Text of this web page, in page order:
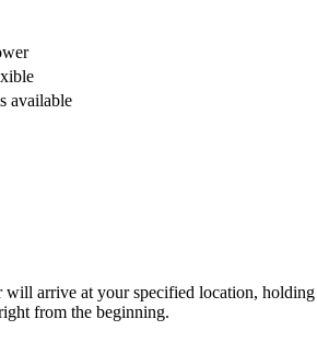
available
arrive at your specified location,
from the beginning.